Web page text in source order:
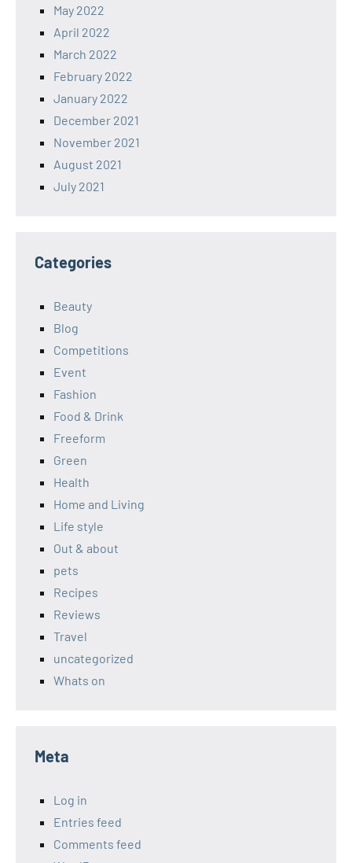
May 2022
April 2022
March 2022
February 2022
January 2022
December 2021
November 2021
August 2021
July 2021
Categories
Beauty
Blog
Competitions
Event
Fashion
Food & Drink
Freeform
Green
Health
Home and Living
Life style
Out & about
pets
Recipes
Reviews
Travel
uncategorized
Whats on
Meta
Log in
Entries feed
Comments feed